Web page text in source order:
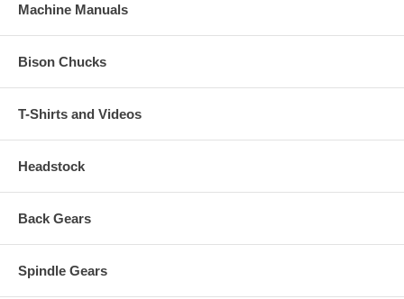
Machine Manuals
Bison Chucks
T-Shirts and Videos
Headstock
Back Gears
Spindle Gears